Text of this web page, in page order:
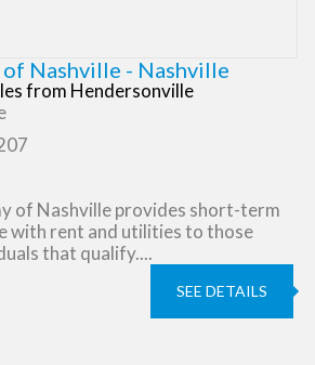
Nashville - Nashville
from Hendersonville
of Nashville provides short-term
with rent and utilities to those
that qualify....
SEE DETAILS